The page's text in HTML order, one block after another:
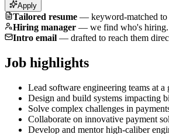
Apply
Tailored resume — keyword-matched to
Hiring manager — we find who's hiring.
Intro email — drafted to reach them
Job highlights
Lead software engineering teams at a
Design and build systems impacting
Solve complex challenges in
Collaborate on innovative payment
Develop and mentor high-caliber